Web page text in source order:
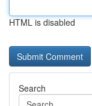
HTML is disabled
Search